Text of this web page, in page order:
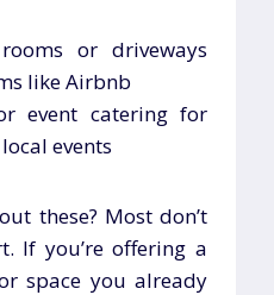
or driveways
like Airbnb
event catering for
events
these? Most don’t
If you’re offering a
space you already